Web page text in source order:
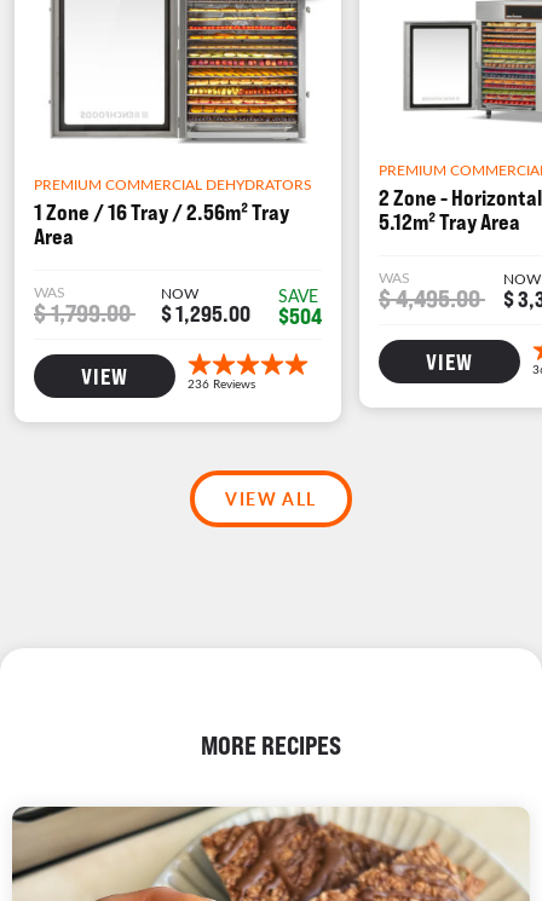
PREMIUM COMMERCIAL DEHYDRATORS
1 Zone / 16 Tray / 2.56m² Tray
Area
WAS
$ 1,799.00
NOW
$ 1,295.00
SAVE
$504
VIEW
PREMIUM
2 Zone -
5.12m² Tray Area
WAS
$ 4,495.00
NOW
$
VIEW
VIEW ALL
MORE RECIPES